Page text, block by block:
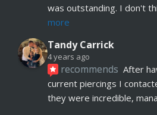
was outstanding. I don't
more
Tandy Carrick
4 years ago
recommends After
current piercings I
they were incredible,